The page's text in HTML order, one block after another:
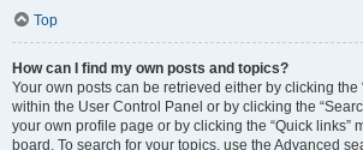
Top
How can I find my own posts and topics?
Your own posts can be retrieved either by clicking the
within the User Control Panel or by clicking the
your own profile page or by clicking the “Quick links”
board. To search for your topics, use the Advanced